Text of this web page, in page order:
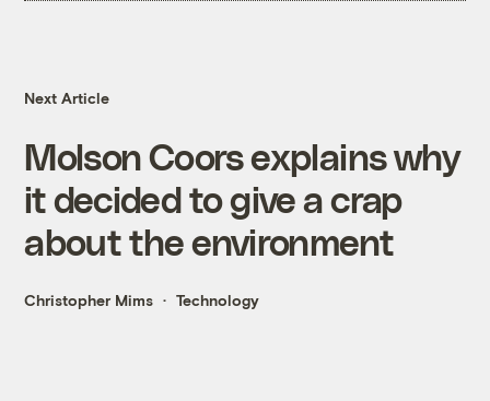
Next Article
Molson Coors explains why
it decided to give a crap
about the environment
Christopher Mims Technology